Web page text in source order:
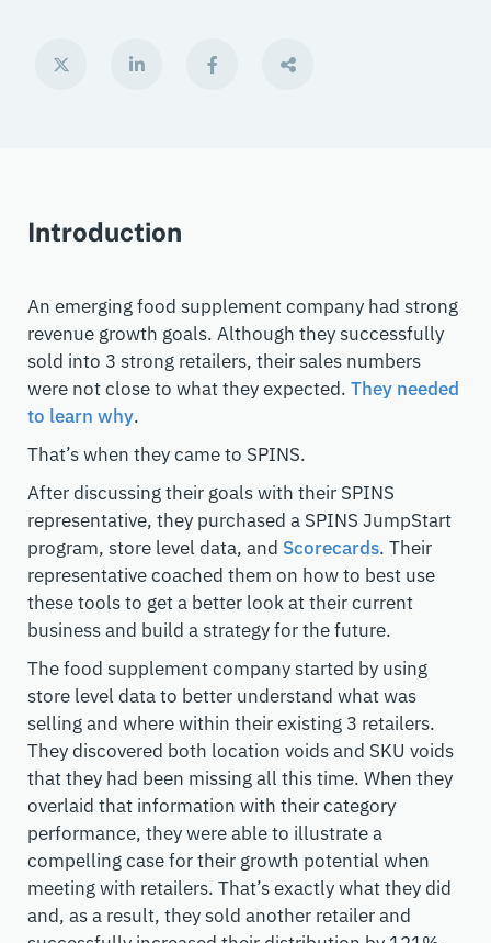
Introduction
An emerging food supplement company had strong
revenue growth goals. Although they successfully
sold into 3 strong retailers, their sales numbers
were not close to what they expected. They needed
to learn why.
That’s when they came to SPINS.
After discussing their goals with their SPINS
representative, they purchased a SPINS JumpStart
program, store level data, and Scorecards. Their
representative coached them on how to best use
these tools to get a better look at their current
business and build a strategy for the future.
The food supplement company started by using
store level data to better understand what was
selling and where within their existing 3 retailers.
They discovered both location voids and SKU voids
that they had been missing all this time. When they
overlaid that information with their category
performance, they were able to illustrate a
compelling case for their growth potential when
meeting with retailers. That’s exactly what they did
and, as a result, they sold another retailer and